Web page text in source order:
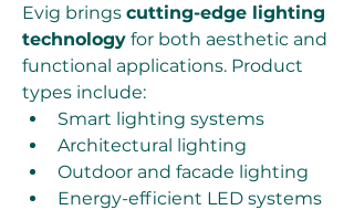
Evig brings cutting-edge lighting
technology for both aesthetic and
functional applications. Product
types include:
Smart lighting systems
Architectural lighting
Outdoor and facade lighting
Energy-efficient LED systems